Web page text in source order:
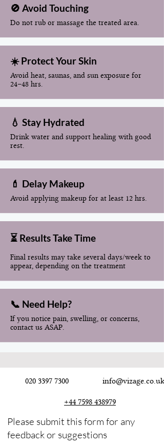
🚫 Avoid Touching
Do not rub or massage the treated area.
☀️ Protect Your Skin
Avoid heat, saunas, and sun exposure for
24–48 hrs.
💧 Stay Hydrated
Drink water and support healing with good
rest.
💄 Delay Makeup
Avoid applying makeup for at least 12 hrs.
⏳ Results Take Time
Final results may take several days/week to
appear, depending on the treatment
📞 Need Help?
If you notice pain, swelling, or concerns,
contact us ASAP.
020 3397 7300 info@vizage.co.uk
+44 7598 438979
Please submit this form for any
feedback or suggestions